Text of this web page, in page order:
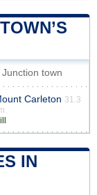
town
Carleton 31.3
IN